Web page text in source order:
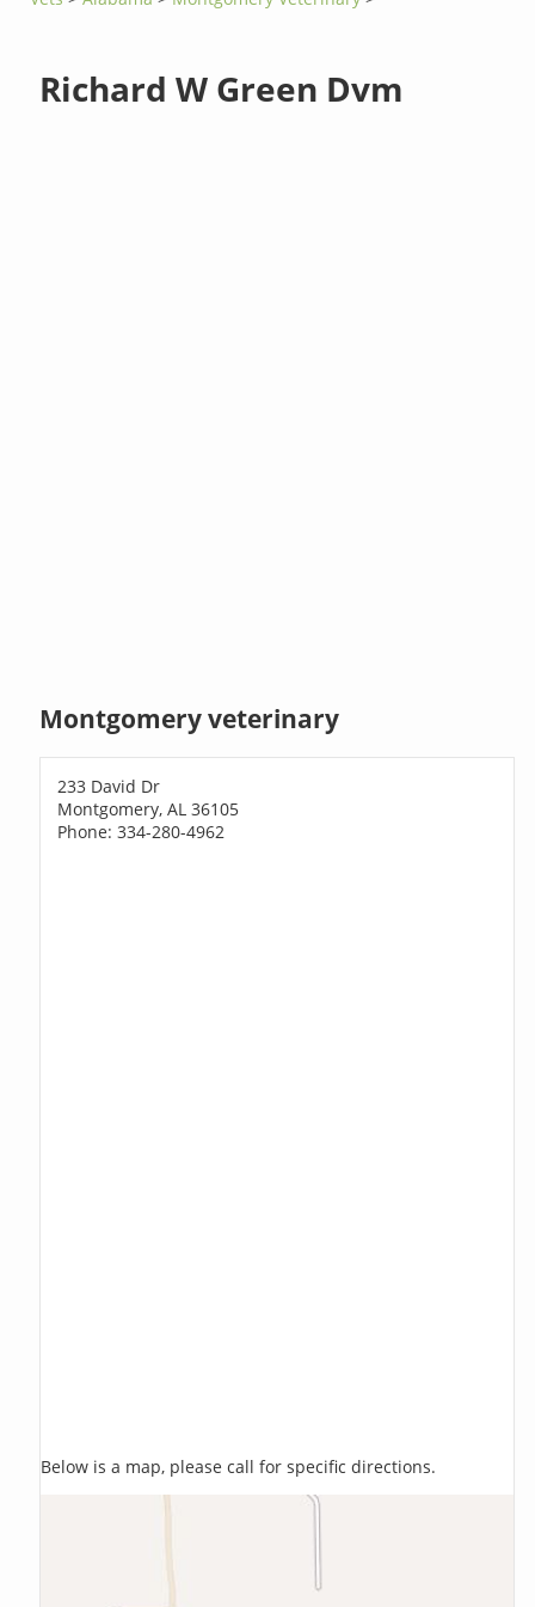
Richard W Green Dvm
Montgomery veterinary
233 David Dr
Montgomery, AL 36105
Phone: 334-280-4962
Below is a map, please call for specific directions.